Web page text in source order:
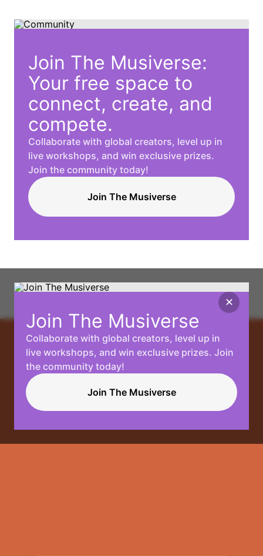
Join The Musiverse:
Your free space to
connect, create, and
compete.
Collaborate with global creators, level up in
live workshops, and win exclusive prizes.
Join the community today!
Join The Musiverse
✕
Join The Musiverse
Collaborate with global creators, level up in
live workshops, and win exclusive prizes. Join
the community today!
Join The Musiverse
Your
Music, No
Limits.